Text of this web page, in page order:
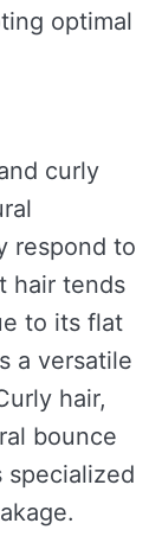
optimal
curly
respond to
hair tends
to its flat
a versatile
hair,
bounce
specialized